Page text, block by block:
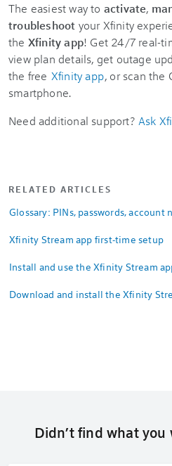
The easiest way to activate,
troubleshoot your Xfinity
the Xfinity app! Get 24/7 real-
view plan details, get outage
the free Xfinity app, or scan the
smartphone.
Need additional support? Ask
RELATED ARTICLES
Glossary: PINs, passwords, account
Xfinity Stream app first-time setup
Install and use the Xfinity Stream
Download and install the Xfinity
Didn’t find what you